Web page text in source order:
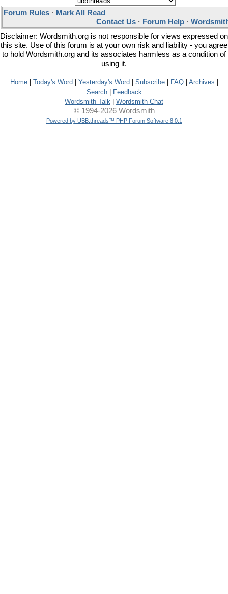
Forum Rules · Mark All Read
Contact Us · Forum Help ·
Disclaimer: Wordsmith.org is not responsible for views expressed on
this site. Use of this forum is at your own risk and liability - you agree
to hold Wordsmith.org and its associates harmless as a condition of
using it.
Home| Today's Word Yesterday's Word Subscribe| FAQ| Archives
Search|
Feedback
Wordsmith Talk
Wordsmith Chat
© 1994-2026 Wordsmith
Powered by UBB.threads™ PHP Forum Software 8.0.1